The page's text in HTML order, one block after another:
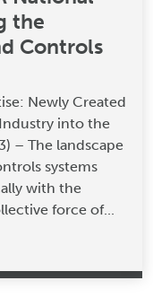
the
Controls
Newly Created
into the
– The landscape
systems
with the
force of...